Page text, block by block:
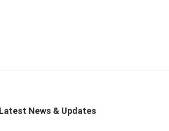
Latest News & Updates